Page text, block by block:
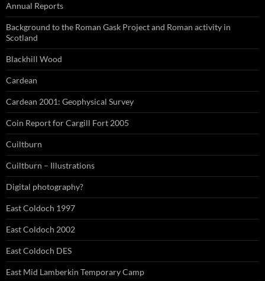
Annual Reports
Background to the Roman Gask Project and Roman activity in
Scotland
Blackhill Wood
Cardean
Cardean 2001: Geophysical Survey
Coin Report for Cargill Fort 2005
Cuiltburn
Cuiltburn – Illustrations
Digital photography?
East Coldoch 1997
East Coldoch 2002
East Coldoch DES
East Mid Lamberkin Temporary Camp